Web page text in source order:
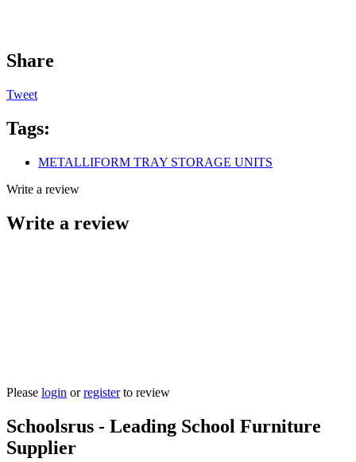
Share
Tweet
Tags:
METALLIFORM TRAY STORAGE UNITS
Write a review
Write a review
Please login orregisterto review
Schoolsrus - Leading School Furniture
Supplier